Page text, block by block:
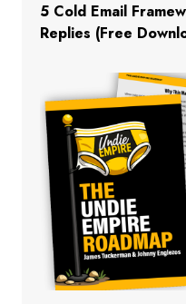
5 Cold Email
Replies (Free